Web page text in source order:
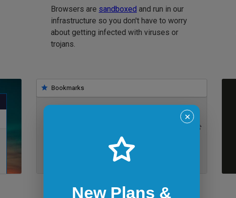
Browsers are sandboxed and run in our
infrastructure so you don't have to worry
about getting infected with viruses or
trojans.
Bookmarks
IE 11 on Windows 7
Bookmarklets for quicker testing
✕
New Plans &